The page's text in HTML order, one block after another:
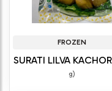
FROZEN
SURATI LILVA
g)